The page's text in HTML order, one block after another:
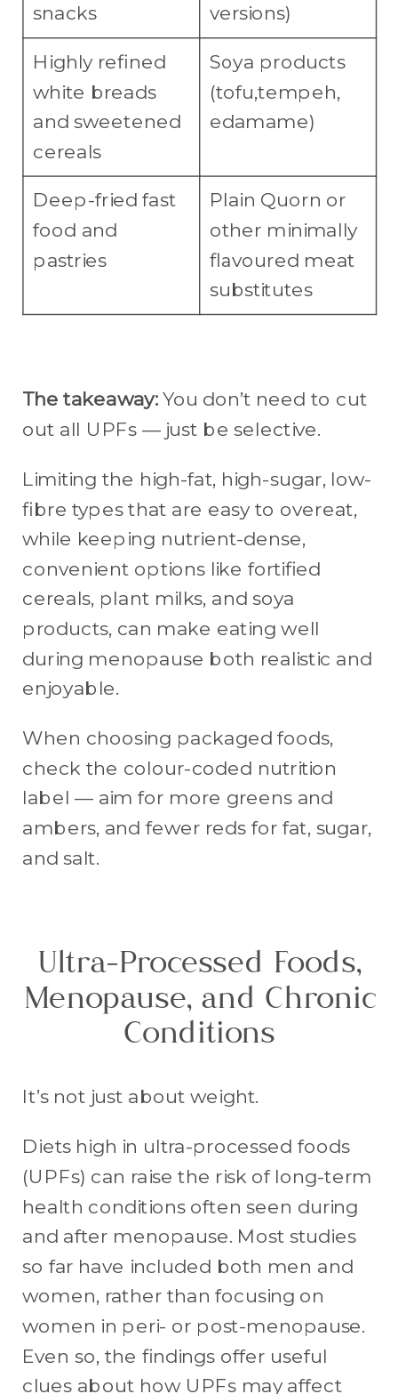
snacks versions)
Highly refined
white breads
and sweetened
cereals
Soya products
(tofu,tempeh,
edamame)
Deep-fried fast
food and
pastries
Plain Quorn or
other minimally
flavoured meat
substitutes
The takeaway:You don’t need to cut
out all UPFs — just be selective.
Limiting the high-fat, high-sugar, low-
fibre types that are easy to overeat,
while keeping nutrient-dense,
convenient options like fortified
cereals, plant milks, and soya
products, can make eating well
during menopause both realistic and
enjoyable.
When choosing packaged foods,
check the colour-coded nutrition
label — aim for more greens and
ambers, and fewer reds for fat, sugar,
and salt.
Ultra-Processed Foods,
Menopause, and Chronic
Conditions
It’s not just about weight.
Diets high in ultra-processed foods
(UPFs) can raise the risk of long-term
health conditions often seen during
and after menopause. Most studies
so far have included both men and
women, rather than focusing on
women in peri- or post-menopause.
Even so, the findings offer useful
clues about how UPFs may affect